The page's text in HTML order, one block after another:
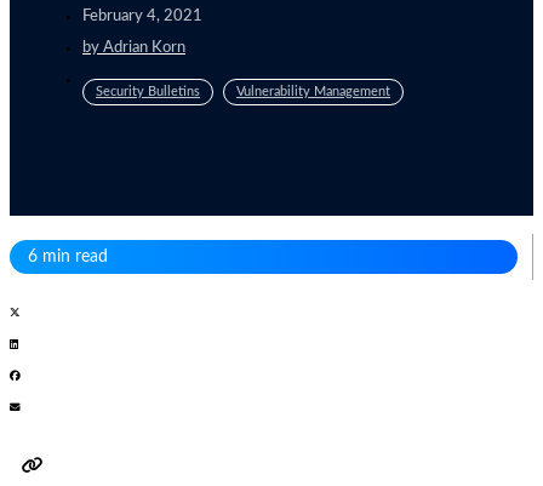
February 4, 2021
by Adrian Korn
Security Bulletins Vulnerability Management
6 min read